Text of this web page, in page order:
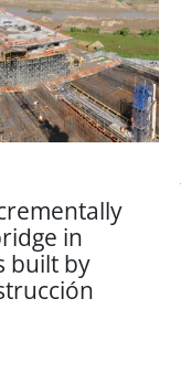
in
built by